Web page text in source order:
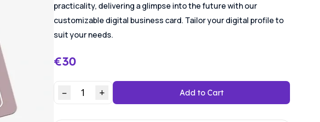
practicality, delivering a glimpse into the future with our
customizable digital business card. Tailor your digital profile to
suit your needs.
€30
– 1 + Add to Cart